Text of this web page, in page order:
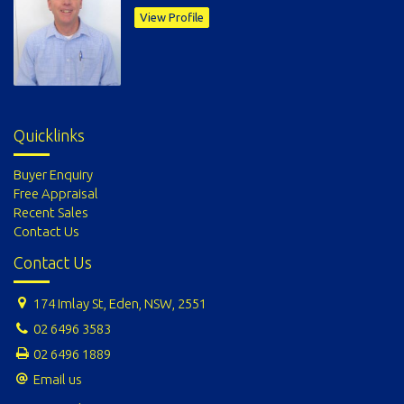
View Profile
Quicklinks
Buyer Enquiry
Free Appraisal
Recent Sales
Contact Us
Contact Us
174 Imlay St, Eden, NSW, 2551
02 6496 3583
02 6496 1889
Email us